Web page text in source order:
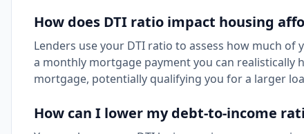
How does DTI ratio impact housing
Lenders use your DTI ratio to assess how much
a monthly mortgage payment you can realistically
mortgage, potentially qualifying you for a larger
How can I lower my debt-to-income